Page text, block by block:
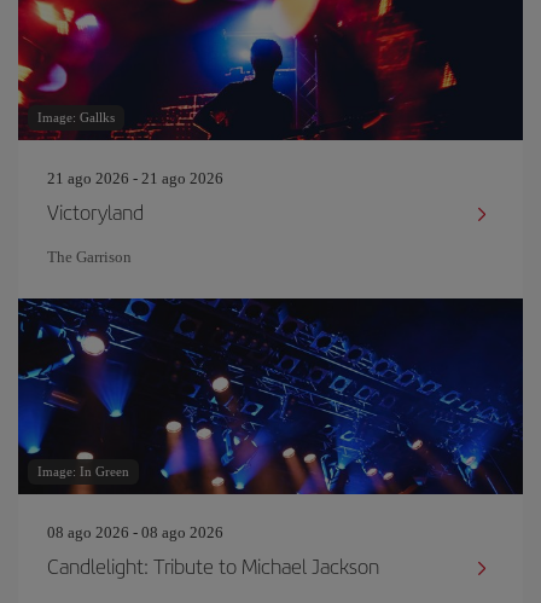
Image: Gallks
21 ago 2026 - 21 ago 2026
Victoryland
The Garrison
Image: In Green
08 ago 2026 - 08 ago 2026
Candlelight: Tribute to Michael Jackson